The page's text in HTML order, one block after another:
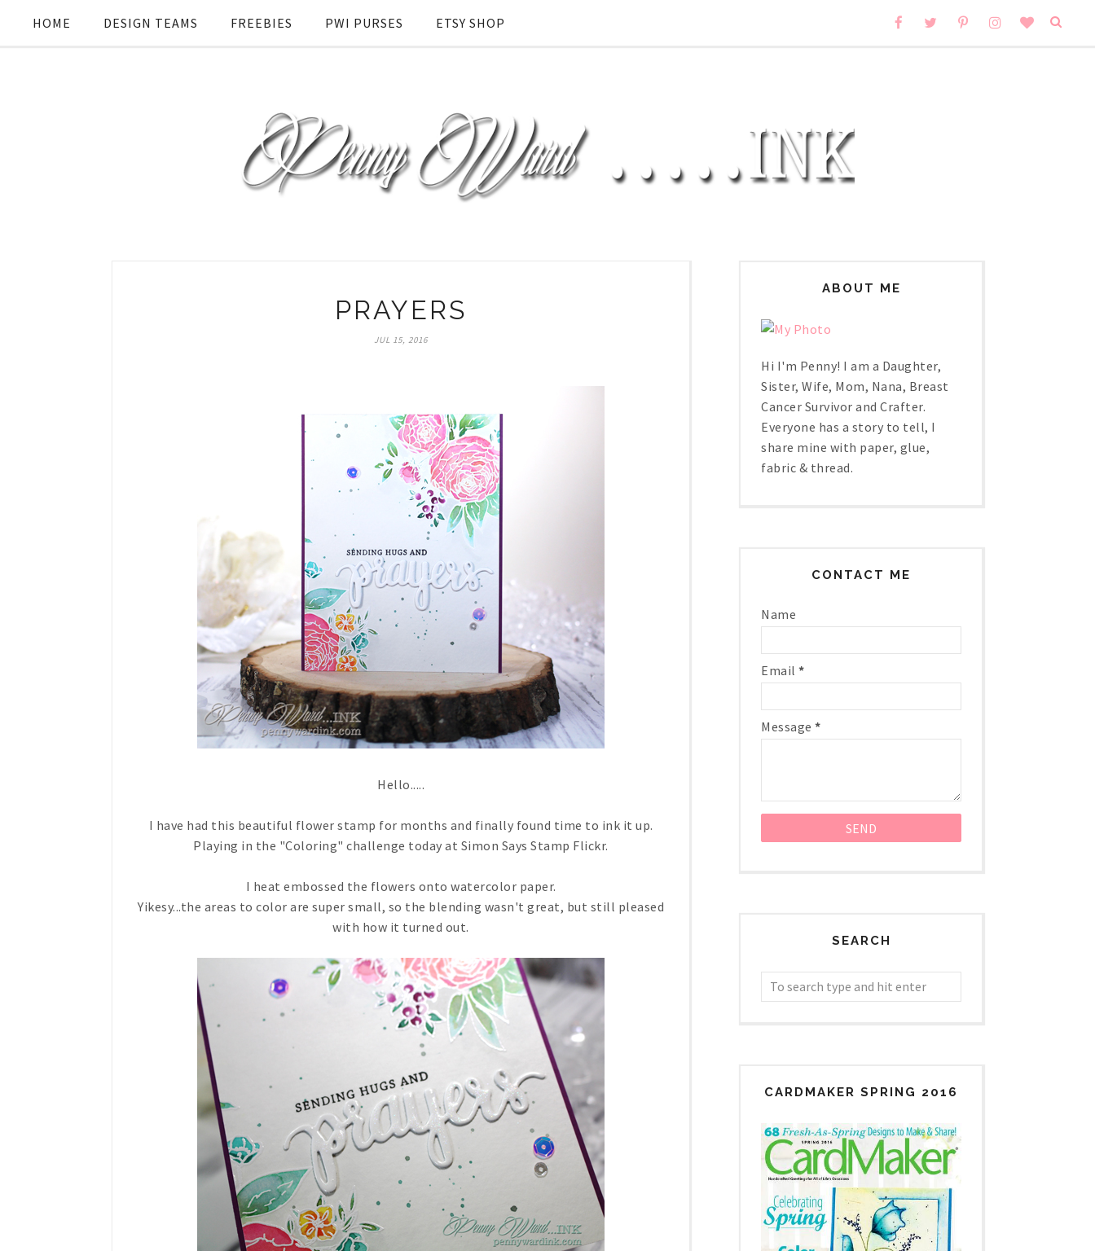
HOME DESIGN TEAMS FREEBIES PWI PURSES ETSY SHOP
PRAYERS
JUL 15, 2016
Hello.....
I have had this beautiful flower stamp for months and finally found time to ink it up.
Playing in the "Coloring" challenge today at Simon Says Stamp Flickr.
I heat embossed the flowers onto watercolor paper.
Yikesy...the areas to color are super small, so the blending wasn't great, but still pleased
with how it turned out.
ABOUT ME
Hi I'm Penny! I am a Daughter,
Sister, Wife, Mom, Nana, Breast
Cancer Survivor and Crafter.
Everyone has a story to tell, I
share mine with paper, glue,
fabric & thread.
CONTACT ME
Name
Email *
Message *
SEARCH
CARDMAKER SPRING 2016